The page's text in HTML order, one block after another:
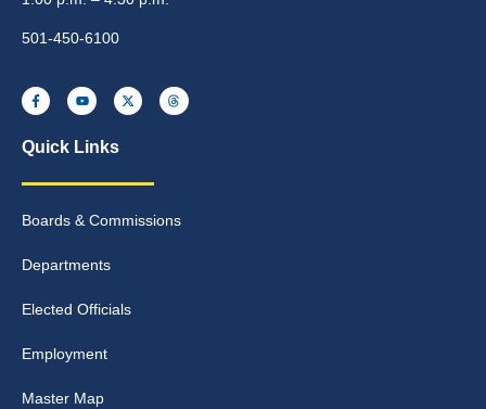
501-450-6100
Quick Links
Boards & Commissions
Departments
Elected Officials
Employment
Master Map